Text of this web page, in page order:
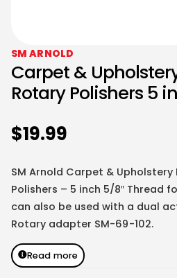
SM ARNOLD
Carpet &
Rotary Polishers 5
$19.99
SM Arnold Carpet & Upholstery
Polishers – 5 inch 5/8″ Thread
can also be used with a dual
Rotary adapter SM-69-102.
Read more